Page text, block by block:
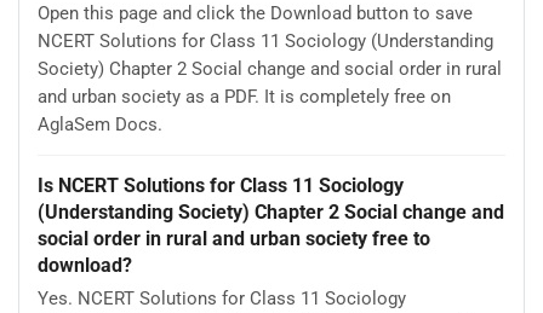
Open this page and click the Download button to save
NCERT Solutions for Class 11 Sociology (Understanding
Society) Chapter 2 Social change and social order in rural
and urban society as a PDF. It is completely free on
AglaSem Docs.
Is NCERT Solutions for Class 11 Sociology
(Understanding Society) Chapter 2 Social change and
social order in rural and urban society free to
download?
Yes. NCERT Solutions for Class 11 Sociology